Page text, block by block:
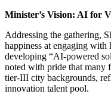
Minister’s Vision: AI for
Addressing the gathering,
happiness at engaging
developing “AI-powered
noted with pride that many
tier-III city backgrounds,
innovation talent pool.